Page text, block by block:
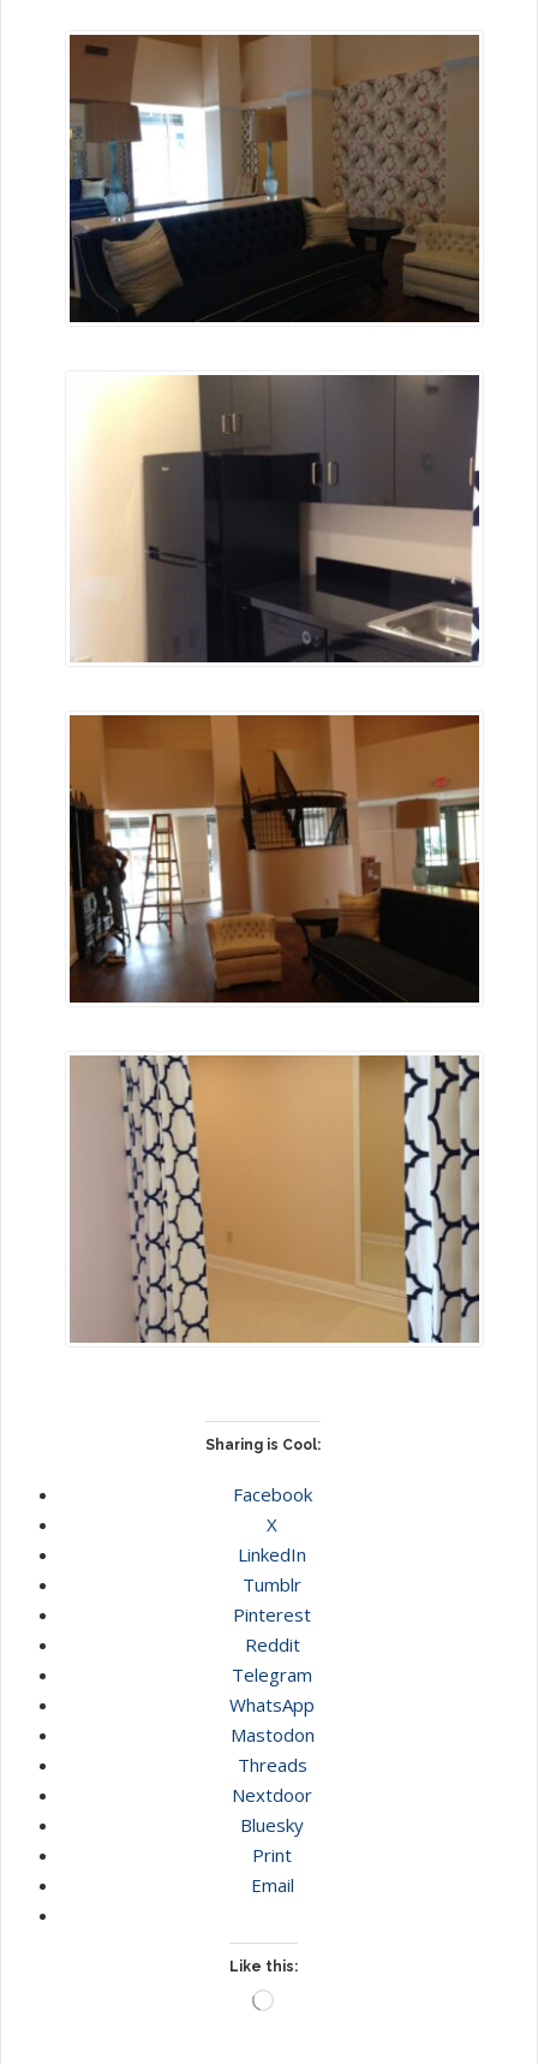
Sharing is Cool:
Facebook
X
LinkedIn
Tumblr
Pinterest
Reddit
Telegram
WhatsApp
Mastodon
Threads
Nextdoor
Bluesky
Print
Email
Like this:
Loading…